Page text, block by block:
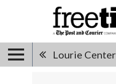
Lourie Center